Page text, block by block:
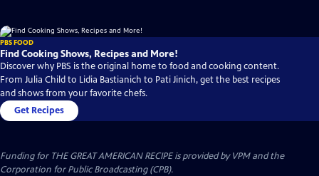
PBS FOOD
Find Cooking Shows, Recipes and More!
Discover why PBS is the original home to food and cooking content.
From Julia Child to Lidia Bastianich to Pati Jinich, get the best recipes
and shows from your favorite chefs.
Get Recipes
Funding for THE GREAT AMERICAN RECIPE is provided by VPM and the
Corporation for Public Broadcasting (CPB).